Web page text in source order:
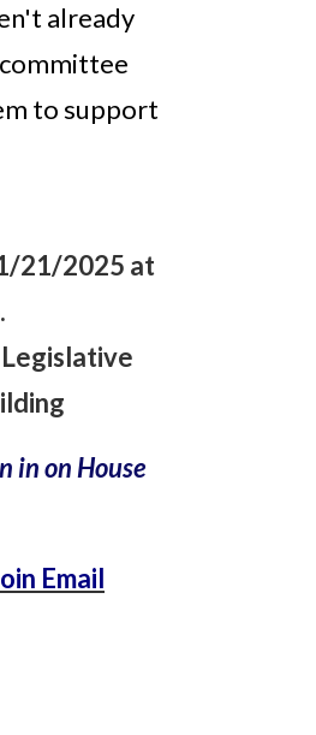
already
to support
21/2025 at
Legislative
in on House
Email